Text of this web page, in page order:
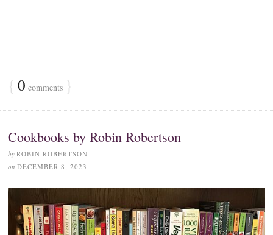
{ 0 comments }
Cookbooks by Robin Robertson
by ROBIN ROBERTSON
on DECEMBER 8, 2023